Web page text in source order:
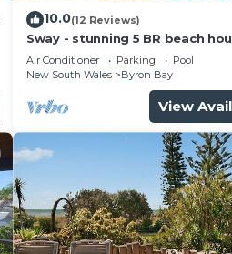
10.0(12 Reviews)
Sway - stunning 5 BR beach
pool
Air Conditioner Parking
Pool
New South Wales
Byron Bay
View